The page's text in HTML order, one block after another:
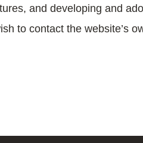
and developing and
to contact the website’s